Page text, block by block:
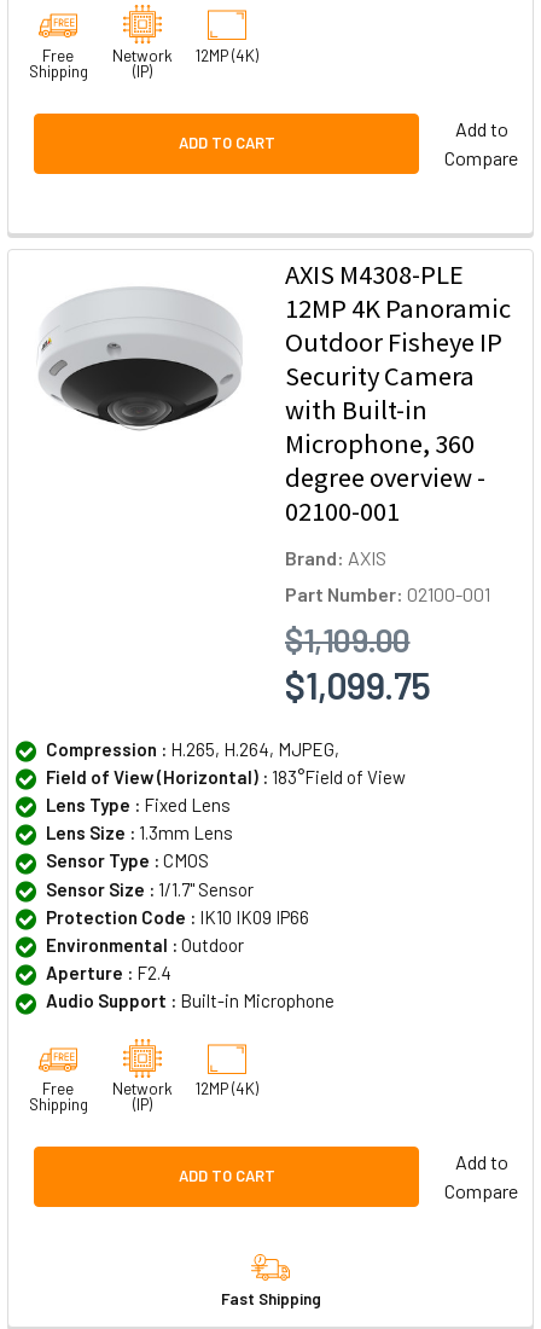
Free
Shipping
Network
(IP)
12MP (4K)
ADD TO CART
Add to
Compare
AXIS M4308-PLE
12MP 4K Panoramic
Outdoor Fisheye IP
Security Camera
with Built-in
Microphone, 360
degree overview -
02100-001
Brand: AXIS
Part Number: 02100-001
$1,109.00
$1,099.75
Compression : H.265, H.264, MJPEG,
Field of View (Horizontal) : 183°Field of View
Lens Type : Fixed Lens
Lens Size : 1.3mm Lens
Sensor Type : CMOS
Sensor Size : 1/1.7" Sensor
Protection Code : IK10 IK09 IP66
Environmental : Outdoor
Aperture : F2.4
Audio Support : Built-in Microphone
Free
Shipping
Network
(IP)
12MP (4K)
ADD TO CART
Add to
Compare
Fast Shipping